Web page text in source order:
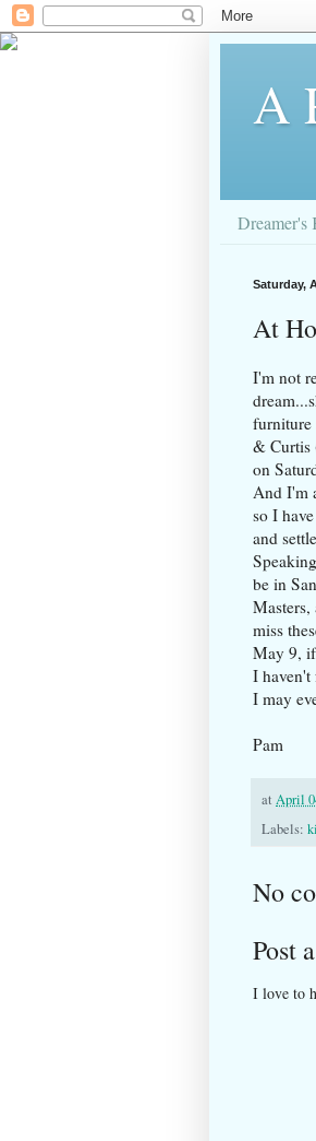
A
Dreamer's
Saturday,
At
I'm not
furniture
& Curtis
on
And I'm
so I
and
be in
miss
May 9,
I haven't
I may
Pam
at April
Labels:
No
Post
I love to